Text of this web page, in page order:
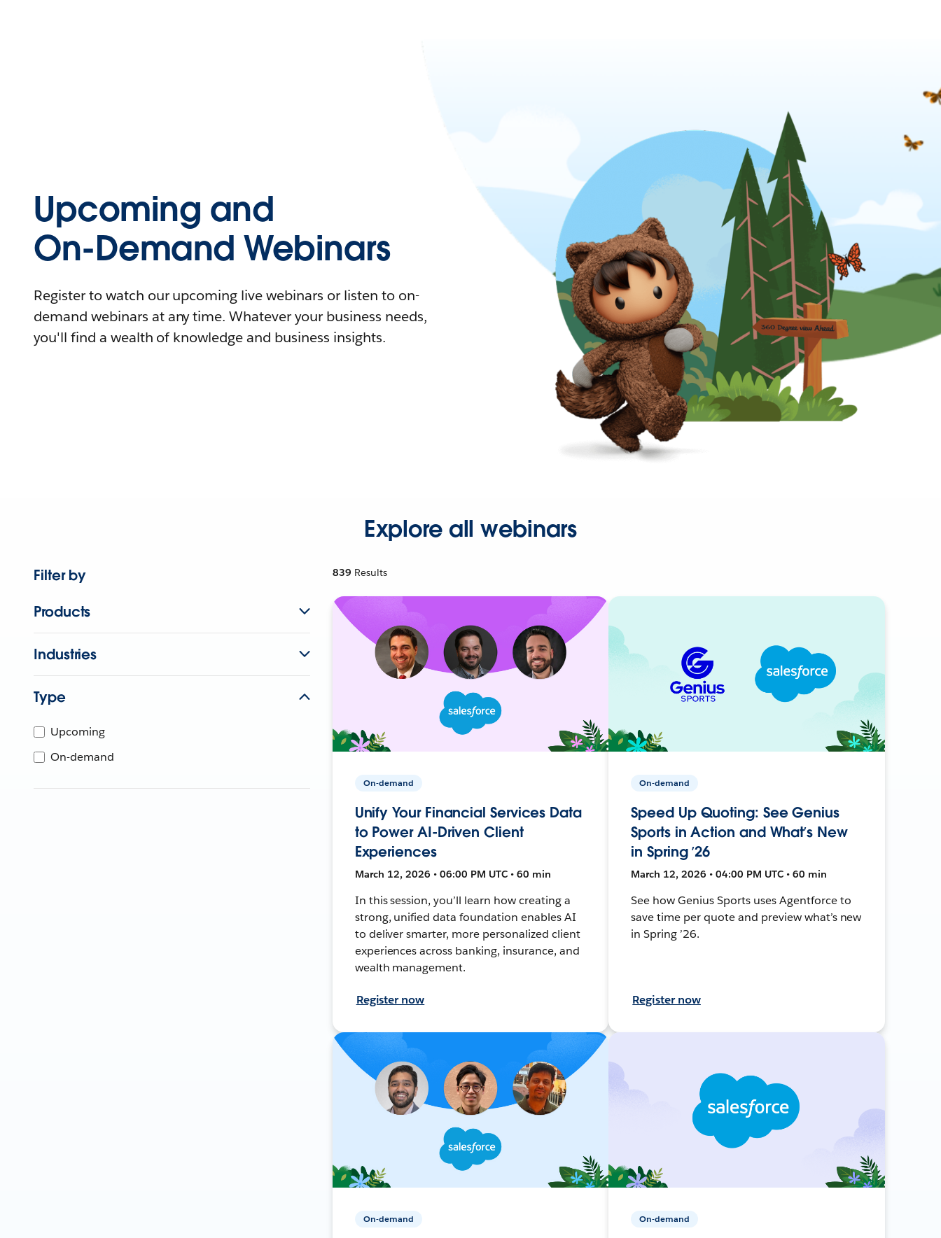
Upcoming and
On-Demand Webinars
Register to watch our upcoming live webinars or listen to on-
demand webinars at any time. Whatever your business needs,
you'll find a wealth of knowledge and business insights.
Explore all webinars
Filter by
Products
Industries
Type
Upcoming
On-demand
839 Results
On-demand
Unify Your Financial Services Data
to Power AI-Driven Client
Experiences
March 12, 2026 • 06:00 PM UTC • 60 min
In this session, you’ll learn how creating a
strong, unified data foundation enables AI
to deliver smarter, more personalized client
experiences across banking, insurance, and
wealth management.
Register now
On-demand
Speed Up Quoting: See Genius
Sports in Action and What’s New
in Spring ’26
March 12, 2026 • 04:00 PM UTC • 60 min
See how Genius Sports uses Agentforce to
save time per quote and preview what’s new
in Spring ’26.
Register now
On-demand On-demand